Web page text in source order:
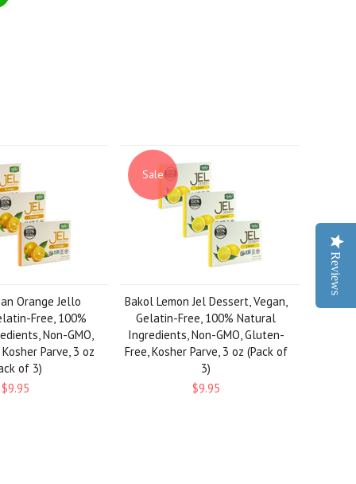
Orange Jello
Free, 100%
Non-GMO,
Parve, 3 oz
of 3)
$9.95
Sale
Bakol Lemon Jel Dessert, Vegan,
Gelatin-Free, 100% Natural
Ingredients, Non-GMO, Gluten-
Free, Kosher Parve, 3 oz (Pack of
3)
$9.95
Reviews